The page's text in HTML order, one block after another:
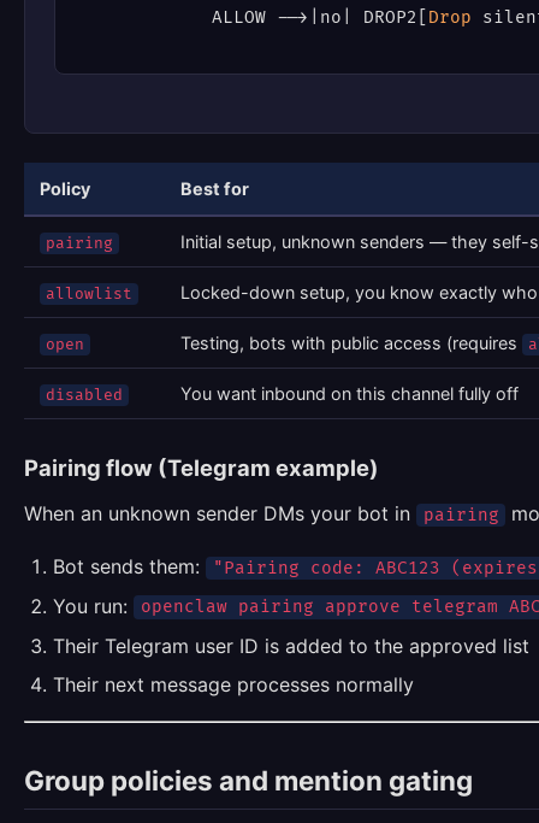
ALLOW --> |no| DROP2[ Drop
Policy Best for
pairing Initial setup, unknown senders — they self-
allowlist Locked-down setup, you know exactly
open Testing, bots with public access (requires
disabled You want inbound on this channel fully off
Pairing flow (Telegram example)
When an unknown sender DMs your bot in pairing
Bot sends them: "Pairing code: ABC123
You run: openclaw pairing approve telegram
Their Telegram user ID is added to the approved list
Their next message processes normally
Group policies and mention gating